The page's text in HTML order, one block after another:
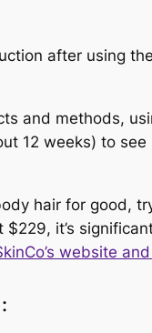
and methods,
12 weeks) to
hair for
it’s
website